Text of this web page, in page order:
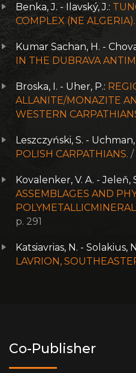
Benka, J. - Ilavský, J.:
COMPLEX (NE ALGERIA).
Kumar Sachan, H. -
IN THE DUBRAVA
Broska, I. - Uher, P.:
ALLANITE/MONAZITE
WESTERN
Leszczyński, S. - Uchman,
POLISH CARPATHIANS. /
Kovalenker, V. A. - Jeleň,
ASSEMBLAGES AND
p. 291
Katsiavrias, N. - Solakius,
LAVRION,
Co-Publisher